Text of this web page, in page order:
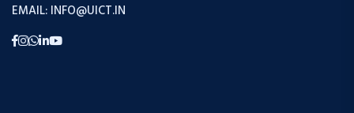
EMAIL: INFO@UICT.IN